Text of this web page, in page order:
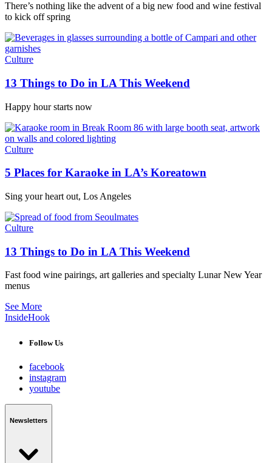
There’s nothing like the advent of a big new food and wine festival
to kick off spring
Culture
13 Things to Do in LA This Weekend
Happy hour starts now
Culture
5 Places for Karaoke in LA’s Koreatown
Sing your heart out, Los Angeles
Culture
13 Things to Do in LA This Weekend
Fast food wine pairings, art galleries and specialty Lunar New Year
menus
See More
InsideHook
Follow Us
facebook
instagram
youtube
Newsletters